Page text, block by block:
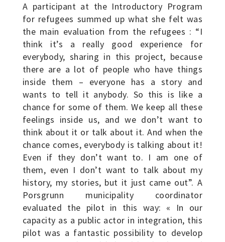
A participant at the Introductory Program
for refugees summed up what she felt was
the main evaluation from the refugees : “I
think it’s a really good experience for
everybody, sharing in this project, because
there are a lot of people who have things
inside them – everyone has a story and
wants to tell it anybody. So this is like a
chance for some of them. We keep all these
feelings inside us, and we don’t want to
think about it or talk about it. And when the
chance comes, everybody is talking about it!
Even if they don’t want to. I am one of
them, even I don’t want to talk about my
history, my stories, but it just came out”. A
Porsgrunn municipality coordinator
evaluated the pilot in this way: « In our
capacity as a public actor in integration, this
pilot was a fantastic possibility to develop